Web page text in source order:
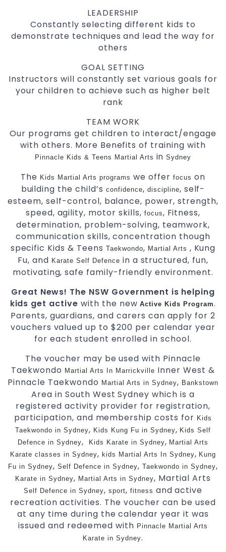
LEADERSHIP
Constantly selecting different kids to
demonstrate techniques and lead the way for
others
GOAL SETTING
Instructors will constantly set various goals for
your children to achieve such as higher belt
rank
TEAM WORK
Our programs get children to interact/engage
with others. More Benefits of training with
Pinnacle Kids & Teens Martial Arts inSydney
The Kids Martial Arts programs we offer focus on
building the child’s confidence, discipline, self-
esteem, self-control, balance, power, strength,
speed, agility, motor skills, focus, Fitness,
determination, problem-solving, teamwork,
communication skills, concentration though
specific Kids & Teens Taekwondo, Martial Arts , Kung
Fu, and Karate Self Defence in a structured, fun,
motivating, safe family-friendly environment.
Great News! The NSW Government is helping
kids get active with the newActive Kids Program.
Parents, guardians, and carers can apply for 2
vouchers valued up to $200 per calendar year
for each student enrolled in school.
The voucher may be used with Pinnacle
Taekwondo Martial Arts In Marrickville Inner West &
Pinnacle Taekwondo Martial Arts in Sydney, Bankstown
Area in South West Sydney which is a
registered activity provider for registration,
participation, and membership costs for Kids
Taekwondo in Sydney, Kids Kung Fu in Sydney, Kids Self
Defence in Sydney, Kids Karate in Sydney, Martial Arts
Karate classes in Sydney, kids Martial Arts In Sydney, Kung
Fu in Sydney,Self Defence in Sydney, Taekwondo in Sydney,
Karate in Sydney, Martial Arts in Sydney, Martial Arts
Self Defence in Sydney, sport, fitness and active
recreation activities. The voucher can be used
at any time during the calendar year it was
issued and redeemed with Pinnacle Martial Arts
Karate in Sydney.